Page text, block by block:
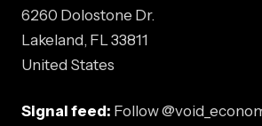
6260 Dolostone Dr.
Lakeland, FL 33811
United States
Signal feed: Follow